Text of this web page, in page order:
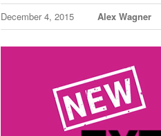
December 4, 2015 Alex Wagner